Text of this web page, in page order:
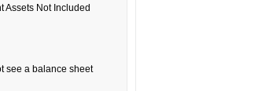
Assets Not Included
see a balance sheet